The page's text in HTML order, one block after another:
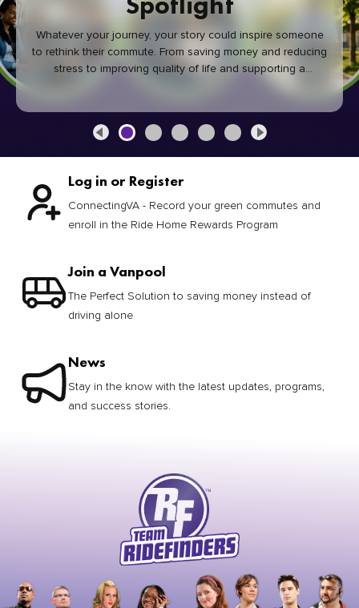
Whatever your journey, your story could inspire someone
to rethink their commute. From saving money and reducing
stress to improving quality of life and supporting a
healthier community, every green commute makes a
Log in or Register
ConnectingVA - Record your green commutes and
enroll in the Ride Home Rewards Program
Join a Vanpool
The Perfect Solution to saving money instead of
driving alone
News
Stay in the know with the latest updates, programs,
and success stories.